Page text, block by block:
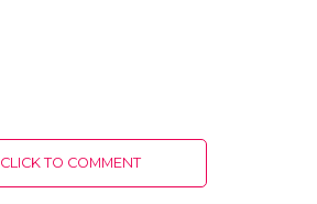
CLICK TO COMMENT